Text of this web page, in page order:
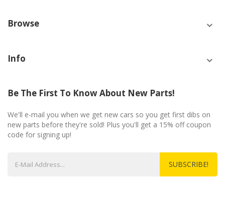
Browse
Info
Be The First To Know About New Parts!
We'll e-mail you when we get new cars so you get first dibs on
new parts before they're sold! Plus you'll get a 15% off coupon
code for signing up!
SUBSCRIBE!